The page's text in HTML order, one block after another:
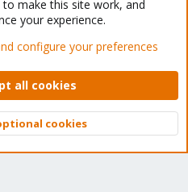
Forum - Light Mode
policy Help Home
© 2010-2026 XenForo Ltd.
Top
to make this site work, and
your experience.
configure your preferences
all cookies
cookies